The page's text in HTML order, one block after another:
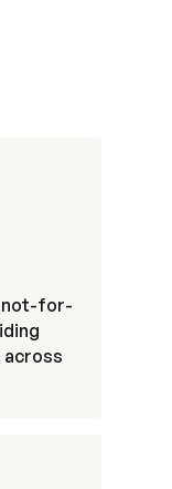
not-for-
across